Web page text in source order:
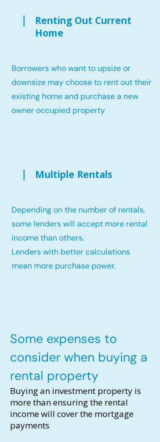
Renting Out Current
Home
Borrowers who want to upsize or
downsize may choose to rent out their
existing home and purchase a new
owner occupied property
Multiple Rentals
Depending on the number of rentals,
some lenders will accept more rental
income than others.
Lenders with better calculations
mean more purchase power.
Some expenses to
consider when buying a
rental property
Buying an investment property is
more than ensuring the rental
income will cover the mortgage
payments